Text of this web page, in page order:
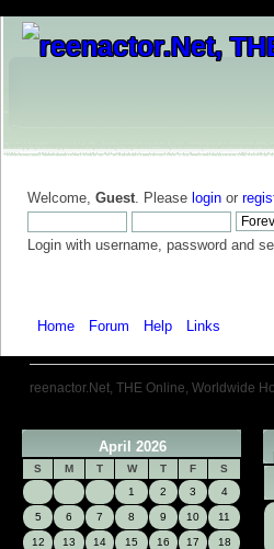
Welcome, Guest. Please login or
Login with username, password and
Home Forum Help Links
reenactor.Net, THE Online, Worldwide
April 2026
S M T W T F
S
1
2 3 4
5 6 7 8 9 10 11
12 13 14 15 16 17 18